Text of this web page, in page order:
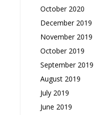
October 2020
December 2019
November 2019
October 2019
September 2019
August 2019
July 2019
June 2019